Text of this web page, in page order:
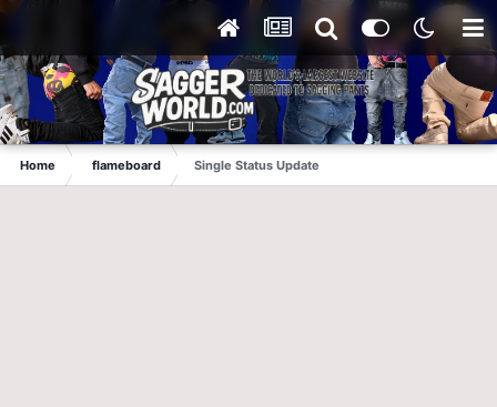
Home flameboard Single Status Update